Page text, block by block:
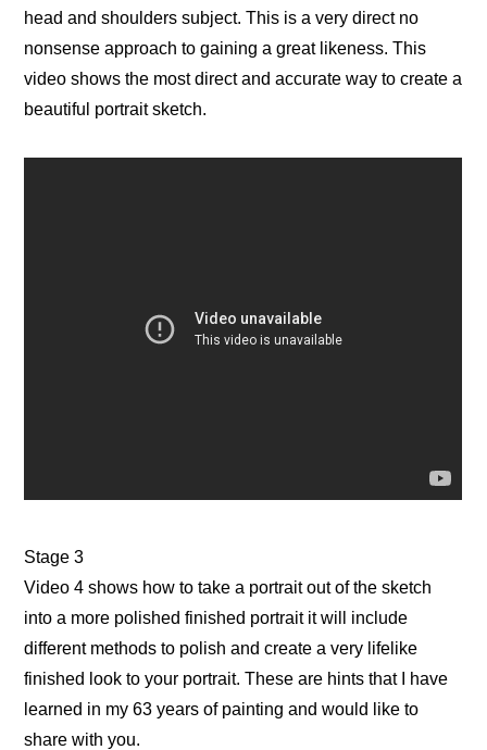
head and shoulders subject. This is a very direct no
nonsense approach to gaining a great likeness. This
video shows the most direct and accurate way to create a
beautiful portrait sketch.
Stage 3
Video 4 shows how to take a portrait out of the sketch
into a more polished finished portrait it will include
different methods to polish and create a very lifelike
finished look to your portrait. These are hints that I have
learned in my 63 years of painting and would like to
share with you.